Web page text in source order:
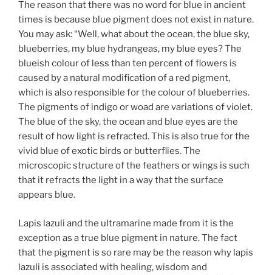
The reason that there was no word for blue in ancient
times is because blue pigment does not exist in nature.
You may ask: “Well, what about the ocean, the blue sky,
blueberries, my blue hydrangeas, my blue eyes? The
blueish colour of less than ten percent of flowers is
caused by a natural modification of a red pigment,
which is also responsible for the colour of blueberries.
The pigments of indigo or woad are variations of violet.
The blue of the sky, the ocean and blue eyes are the
result of how light is refracted. This is also true for the
vivid blue of exotic birds or butterflies. The
microscopic structure of the feathers or wings is such
that it refracts the light in a way that the surface
appears blue.
Lapis lazuli and the ultramarine made from it is the
exception as a true blue pigment in nature. The fact
that the pigment is so rare may be the reason why lapis
lazuli is associated with healing, wisdom and